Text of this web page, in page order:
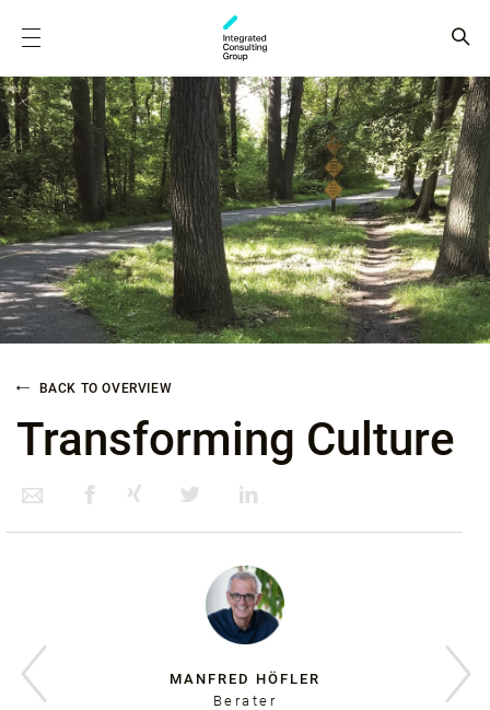
BACK TO OVERVIEW
Transforming Culture
MANFRED HÖFLER
Berater